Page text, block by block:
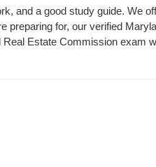
and a good study guide. We
for, our verified
Estate Commission exam